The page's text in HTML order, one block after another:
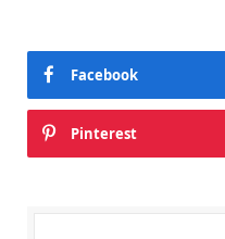
Facebook
Pinterest